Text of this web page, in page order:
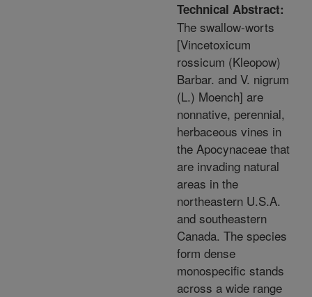
Technical Abstract:
The swallow-worts
[Vincetoxicum
rossicum (Kleopow)
Barbar. and V. nigrum
(L.) Moench] are
nonnative, perennial,
herbaceous vines in
the Apocynaceae that
are invading natural
areas in the
northeastern U.S.A.
and southeastern
Canada. The species
form dense
monospecific stands
across a wide range